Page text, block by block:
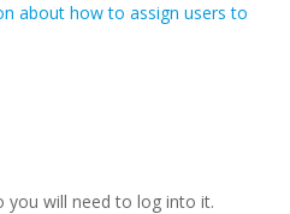
about how to assign users to
you will need to log into it.